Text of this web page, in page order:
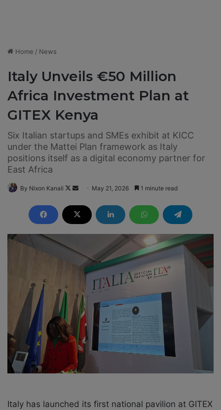
Home / News
Italy Unveils €50 Million
Africa Investment Plan at
GITEX Kenya
Six Italian startups and SMEs exhibit at KICC
under the Mattei Plan framework as Italy
positions itself as a digital economy partner for
East Africa
By Nixon Kanali
F
l
o
w
n
d
a
l
May 21, 2026 1 minute read
Italy has launched its first national pavilion at GITEX